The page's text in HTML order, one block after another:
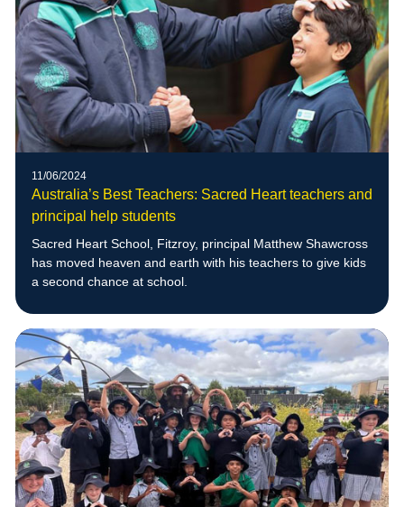
11/06/2024
Australia’s Best Teachers: Sacred Heart teachers and
principal help students
Sacred Heart School, Fitzroy, principal Matthew Shawcross
has moved heaven and earth with his teachers to give kids
a second chance at school.